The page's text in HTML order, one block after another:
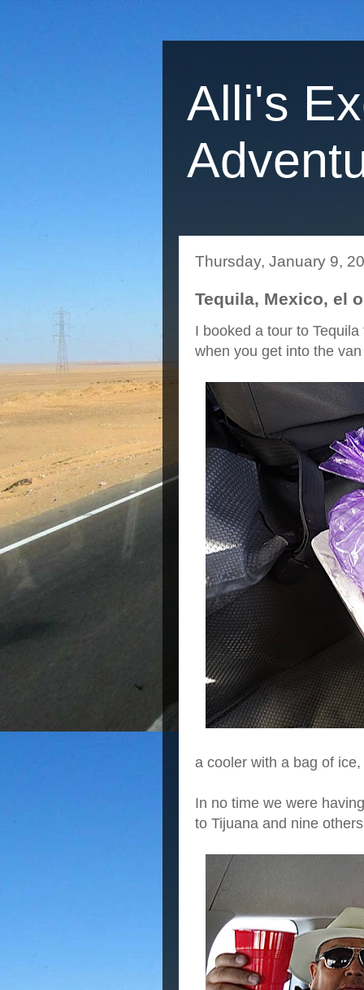
Alli's
Thursday, January 9,
Tequila, Mexico, el
I booked a tour to
when you get into the
a cooler with a bag of
In no time we were
to Tijuana and nine